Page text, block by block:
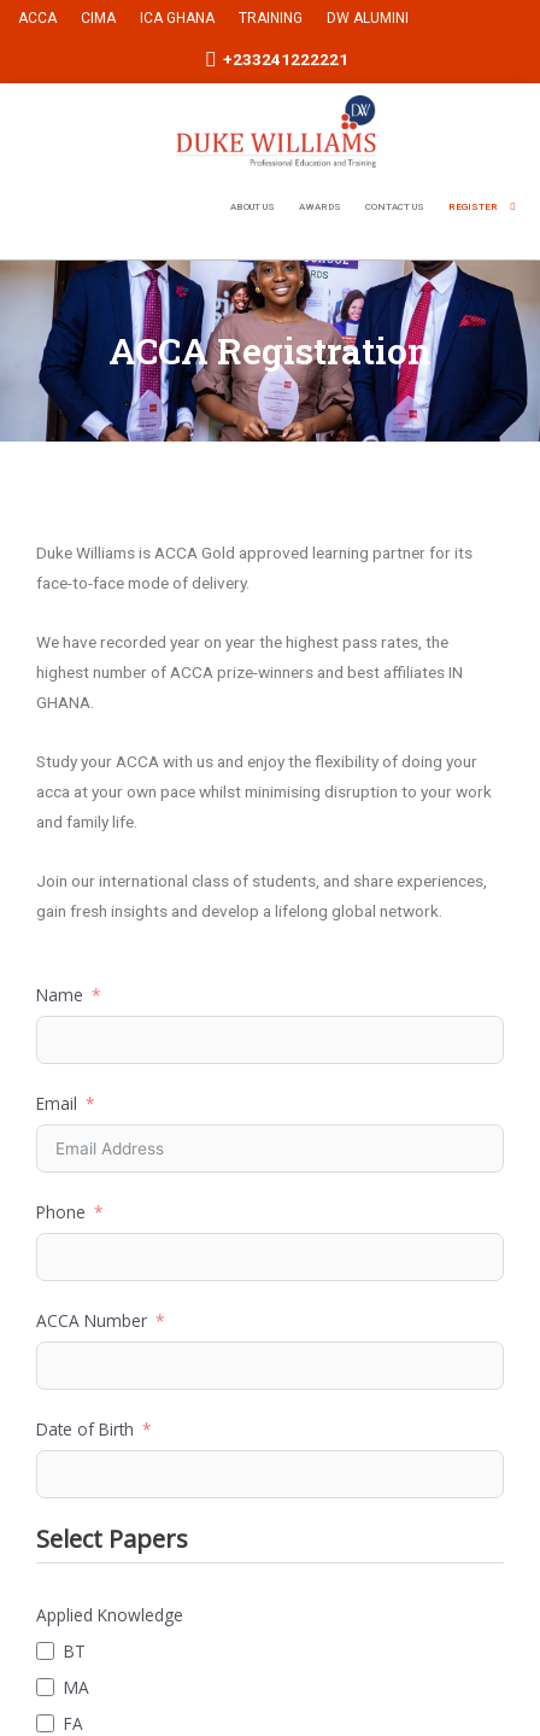
ACCA CIMA ICA GHANA TRAINING DW ALUMINI
+233241222221
ABOUT US AWARDS CONTACT US REGISTER
ACCA Registration
Duke Williams is ACCA Gold approved learning partner for its
face-to-face mode of delivery.
We have recorded year on year the highest pass rates, the
highest number of ACCA prize-winners and best affiliates IN
GHANA.
Study your ACCA with us and enjoy the flexibility of doing your
acca at your own pace whilst minimising disruption to your work
and family life.
Join our international class of students, and share experiences,
gain fresh insights and develop a lifelong global network.
Name
Email
Phone
ACCA Number
Date of Birth
Select Papers
Applied Knowledge
BT
MA
FA